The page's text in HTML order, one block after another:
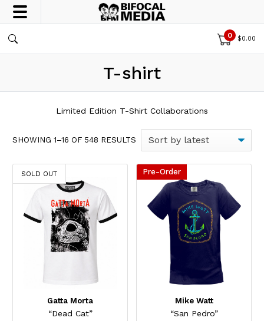
0 $0.00
T-shirt
Limited Edition T-Shirt Collaborations
SHOWING 1–16 OF 548 RESULTS SORTED BY LATEST
SOLD OUT
Gatta Morta
“Dead Cat”
This product has multiple variants. The options may be
Pre-Order
Mike Watt
“San Pedro”
This product has multiple